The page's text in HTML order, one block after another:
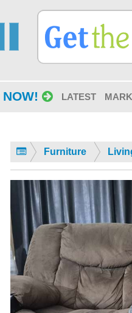
NOW! LATEST
Furniture